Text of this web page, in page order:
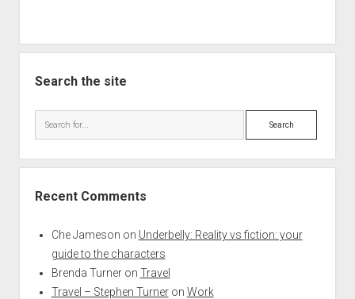
Search the site
Search
Recent Comments
Che Jameson on Underbelly: Reality vs fiction: your
guide to the characters
Brenda Turneron Travel
Travel – Stephen Turneron Work